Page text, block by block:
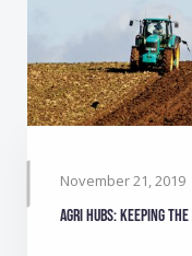
November 21, 2019
Agri Hubs: Keeping